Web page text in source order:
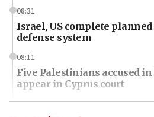
08:31
Israel, US complete
defense system
08:11
Five Palestinians accused
appear in Cyprus court
07:44